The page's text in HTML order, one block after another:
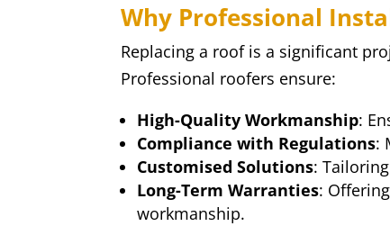
Why Professional
Replacing a roof is a significant
Professional roofers ensure:
High-Quality Workmanship:
Compliance with Regulations:
Customised Solutions:
Long-Term Warranties:
workmanship.